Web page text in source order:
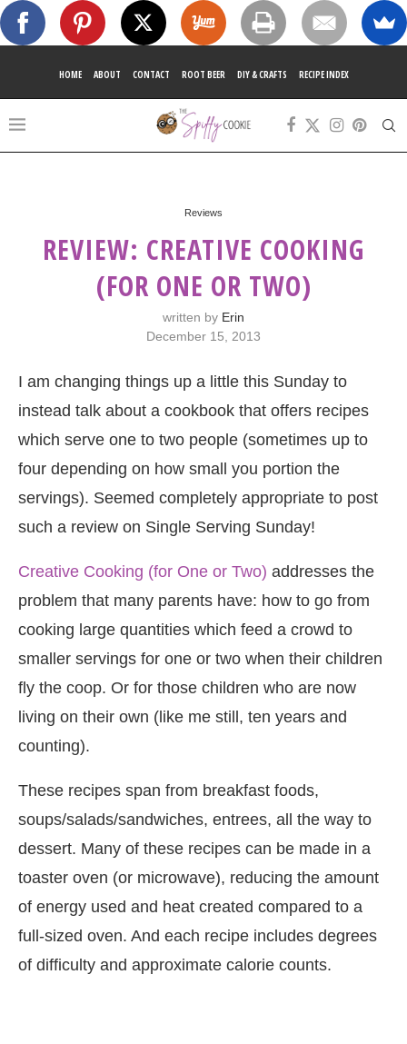
HOME ABOUT CONTACT ROOT BEER DIY & CRAFTS RECIPE INDEX
Reviews
REVIEW: CREATIVE COOKING
(FOR ONE OR TWO)
written by Erin
December 15, 2013
I am changing things up a little this Sunday to
instead talk about a cookbook that offers recipes
which serve one to two people (sometimes up to
four depending on how small you portion the
servings). Seemed completely appropriate to post
such a review on Single Serving Sunday!
Creative Cooking (for One or Two) addresses the
problem that many parents have: how to go from
cooking large quantities which feed a crowd to
smaller servings for one or two when their children
fly the coop. Or for those children who are now
living on their own (like me still, ten years and
counting).
These recipes span from breakfast foods,
soups/salads/sandwiches, entrees, all the way to
dessert. Many of these recipes can be made in a
toaster oven (or microwave), reducing the amount
of energy used and heat created compared to a
full-sized oven. And each recipe includes degrees
of difficulty and approximate calorie counts.